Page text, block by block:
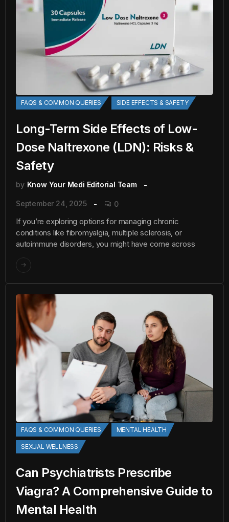
FAQS & COMMON QUERIES SIDE EFFECTS & SAFETY
Long-Term Side Effects of Low-
Dose Naltrexone (LDN): Risks &
Safety
by Know Your Medi Editorial Team
September 24, 2025 0
If you’re exploring options for managing chronic
conditions like fibromyalgia, multiple sclerosis, or
autoimmune disorders, you might have come across
FAQS & COMMON QUERIES MENTAL HEALTH
SEXUAL WELLNESS
Can Psychiatrists Prescribe
Viagra? A Comprehensive Guide to
Mental Health